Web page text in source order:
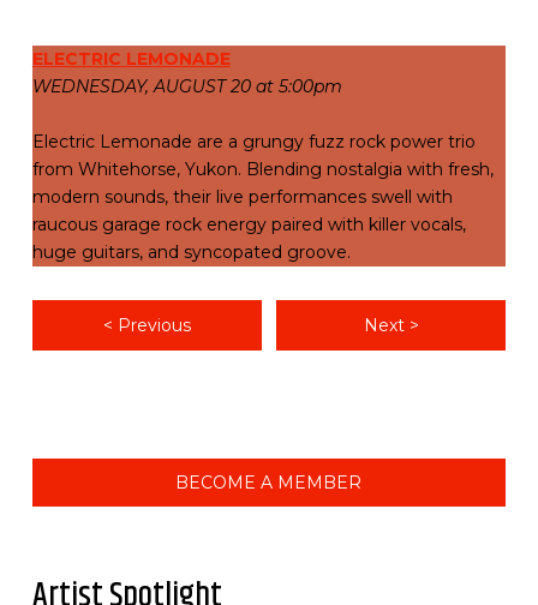
ELECTRIC LEMONADE
WEDNESDAY, AUGUST 20 at 5:00pm
Electric Lemonade are a grungy fuzz rock power trio
from Whitehorse, Yukon. Blending nostalgia with fresh,
modern sounds, their live performances swell with
raucous garage rock energy paired with killer vocals,
huge guitars, and syncopated groove.
< Previous Next >
BECOME A MEMBER